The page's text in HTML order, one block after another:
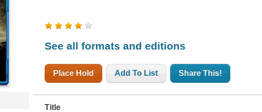
See all formats and editions
Place Hold Add To List Share This!
Title